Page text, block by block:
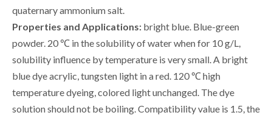
quaternary ammonium salt.
Properties and Applications: bright blue. Blue-green
powder. 20 ℃ in the solubility of water when for 10 g/L,
solubility influence by temperature is very small. A bright
blue dye acrylic, tungsten light in a red. 120 ℃ high
temperature dyeing, colored light unchanged. The dye
solution should not be boiling. Compatibility value is 1.5, the